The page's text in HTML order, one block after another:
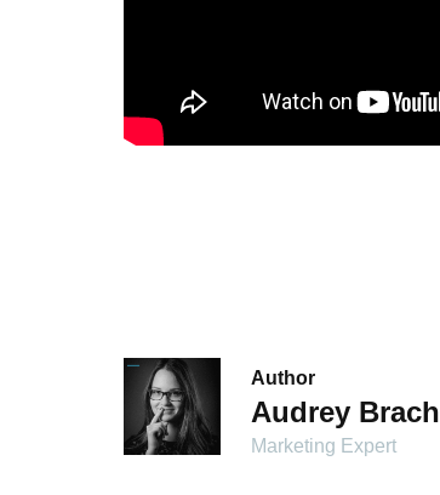
Author
Audrey Brach
Marketing Expert